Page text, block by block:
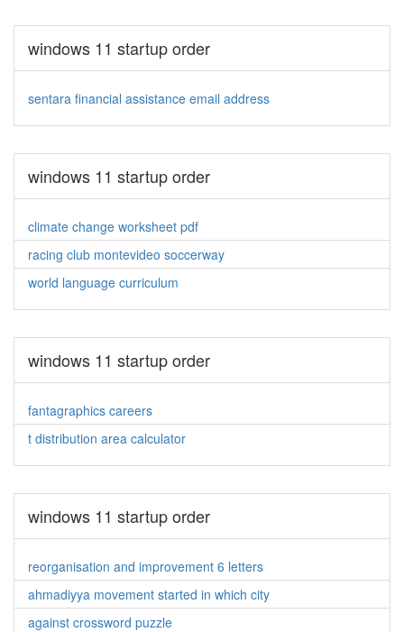
windows 11 startup order
sentara financial assistance email address
windows 11 startup order
climate change worksheet pdf
racing club montevideo soccerway
world language curriculum
windows 11 startup order
fantagraphics careers
t distribution area calculator
windows 11 startup order
reorganisation and improvement 6 letters
ahmadiyya movement started in which city
against crossword puzzle